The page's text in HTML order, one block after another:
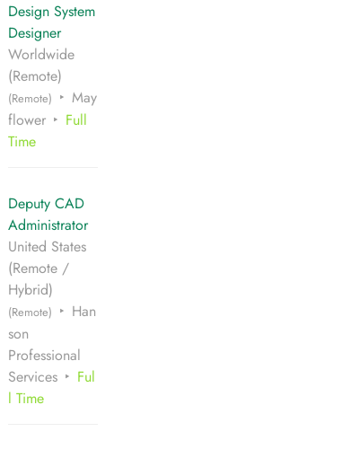
Design System
Designer
Worldwide
(Remote)
(Remote)
May
flower
Full
Time
Deputy CAD
Administrator
United States
(Remote /
Hybrid)
(Remote)
Han
son
Professional
Services
Ful
l Time